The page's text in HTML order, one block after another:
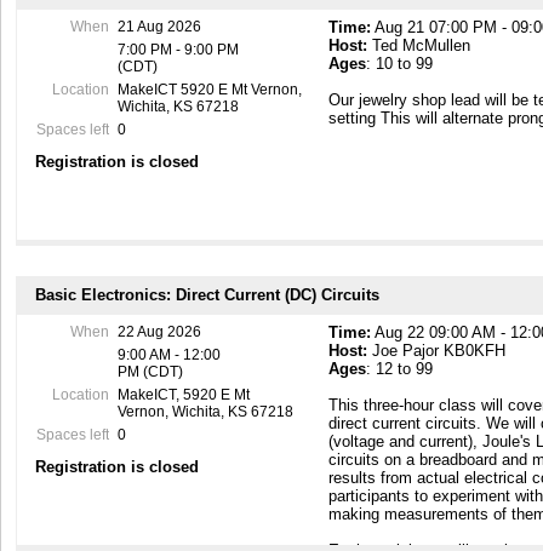
When 21 Aug 2026
7:00 PM - 9:00 PM
(CDT)
Location
MakeICT 5920 E Mt Vernon,
Wichita, KS 67218
Spaces left 0
Registration is closed
Time: Aug 21 07:00 PM -
Host: Ted McMullen
Ages: 10 to 99
Our jewelry shop lead will be
setting This will alternate
Basic Electronics: Direct Current (DC) Circuits
When 22 Aug 2026
9:00 AM - 12:00
PM (CDT)
Location
MakeICT, 5920 E Mt
Vernon, Wichita, KS 67218
Spaces left 0
Registration is closed
Time: Aug 22 09:00 AM -
Host: Joe Pajor KB0KFH
Ages: 12 to 99
This three-hour class will
direct current circuits. We will
(voltage and current), Joule's
circuits on a breadboard and
results from actual electrical
participants to experiment
making measurements of